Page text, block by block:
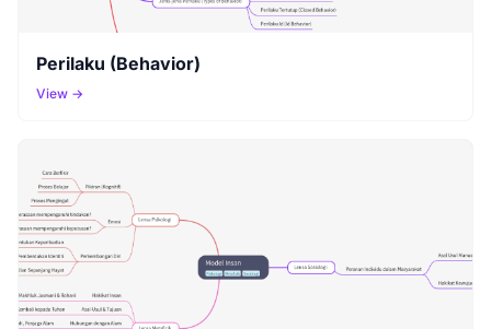
Perilaku (Behavior)
View →